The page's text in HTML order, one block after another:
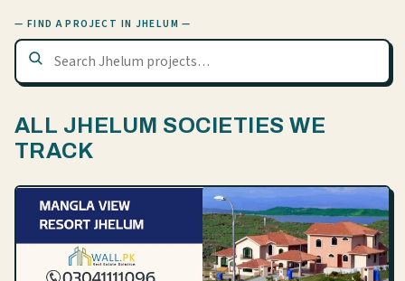
— FIND A PROJECT IN JHELUM —
ALL JHELUM SOCIETIES WE
TRACK